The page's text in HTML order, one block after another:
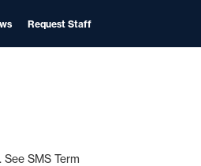
Request Staff
SMS Term